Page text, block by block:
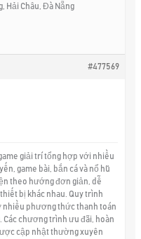
Hải Châu, Đà Nẵng
#477569
giải trí tổng hợp với nhiều
game bài, bắn cá và nổ hũ
theo hướng đơn giản, dễ
bị khác nhau. Quy trình
nhiều phương thức thanh toán
Các chương trình ưu đãi, hoàn
cập nhật thường xuyên